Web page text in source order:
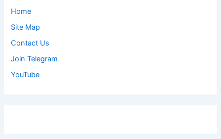
Home
Site Map
Contact Us
Join Telegram
YouTube